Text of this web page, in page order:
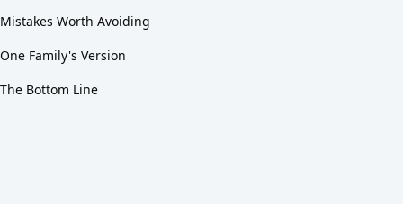
Mistakes Worth Avoiding
One Family's Version
The Bottom Line